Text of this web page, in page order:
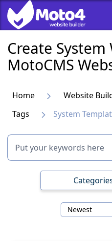
Create
MotoCMS
Home
Website
Tags
System
Newest